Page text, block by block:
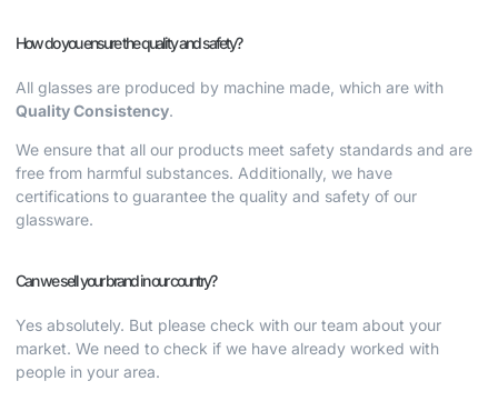
How do you ensure the quality and safety?
All glasses are produced by machine made, which are with
Quality Consistency.
We ensure that all our products meet safety standards and are
free from harmful substances. Additionally, we have
certifications to guarantee the quality and safety of our
glassware.
Can we sell your brand in our country?
Yes absolutely. But please check with our team about your
market. We need to check if we have already worked with
people in your area.